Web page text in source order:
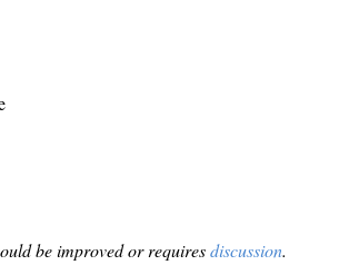
be improved or requiresdiscussion.